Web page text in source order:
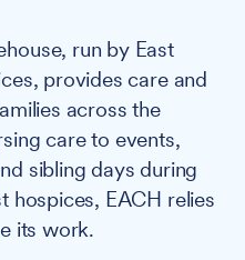
run by East
provides care and
across the
care to events,
sibling days during
hospices, EACH relies
its work.